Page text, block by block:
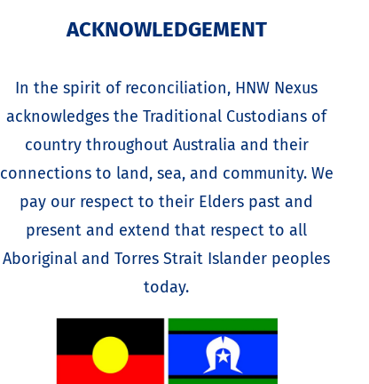
ACKNOWLEDGEMENT
In the spirit of reconciliation, HNW Nexus
acknowledges the Traditional Custodians of
country throughout Australia and their
connections to land, sea, and community. We
pay our respect to their Elders past and
present and extend that respect to all
Aboriginal and Torres Strait Islander peoples
today.